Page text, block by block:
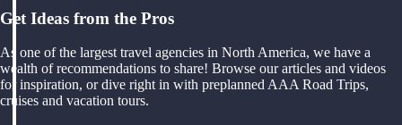
Get Ideas from the Pros
As one of the largest travel agencies in North America, we have a
wealth of recommendations to share! Browse our articles and videos
for inspiration, or dive right in with preplanned AAA Road Trips,
cruises and vacation tours.